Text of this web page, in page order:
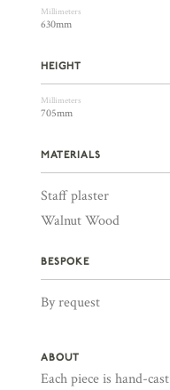
Millimeters
630mm
HEIGHT
Millimeters
705mm
MATERIALS
Staff plaster
Walnut Wood
BESPOKE
By request
ABOUT
Each piece is hand-